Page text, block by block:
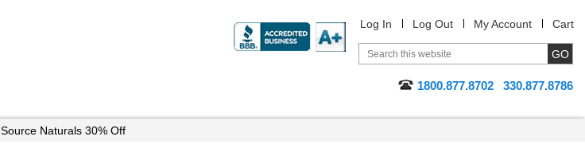
Log In Log Out My Account Cart
1800.877.8702 330.877.8786
Source Naturals 30% Off